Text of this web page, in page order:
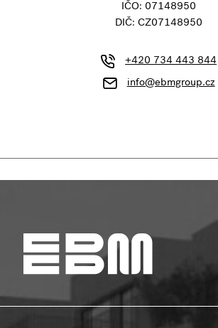
IČO: 07148950
DIČ: CZ07148950
+420 734 443 844
info@ebmgroup.cz